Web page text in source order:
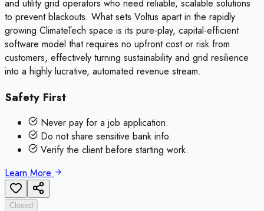
and utility grid operators who need reliable, scalable solutions
to prevent blackouts. What sets Voltus apart in the rapidly
growing ClimateTech space is its pure-play, capital-efficient
software model that requires no upfront cost or risk from
customers, effectively turning sustainability and grid resilience
into a highly lucrative, automated revenue stream.
Safety First
Never pay for a job application.
Do not share sensitive bank info.
Verify the client before starting work.
Learn More
Closed